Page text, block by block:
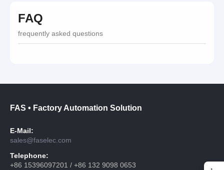
FAQ
frequently asked questions
FAS • Factory Automation Solution
E-Mail:
sales@faselec.com
Telephone:
+86 15396097201 / +86 132 9098 0653